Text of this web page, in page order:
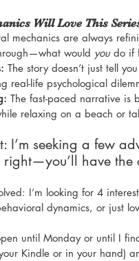
Will Love This
mechanics are always
would you do if
The story doesn’t just tell
real-life psychological
The fast-paced narrative is
relaxing on a beach or
I’m seeking a few
right—you’ll have
I’m looking for 4
dynamics, or just
until Monday or until I
Kindle or in your hand)